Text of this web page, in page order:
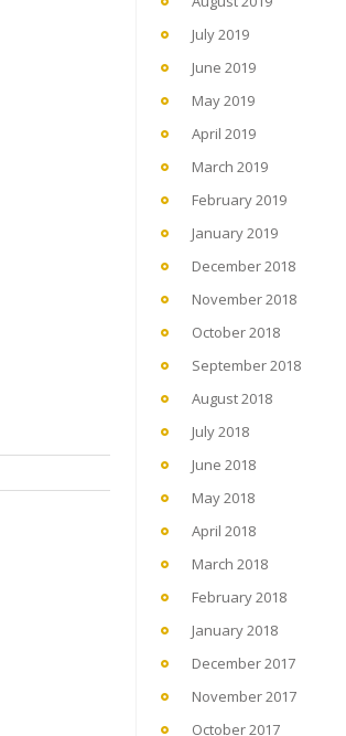
July 2019
June 2019
May 2019
April 2019
March 2019
February 2019
January 2019
December 2018
November 2018
October 2018
September 2018
August 2018
July 2018
June 2018
May 2018
April 2018
March 2018
February 2018
January 2018
December 2017
November 2017
October 2017